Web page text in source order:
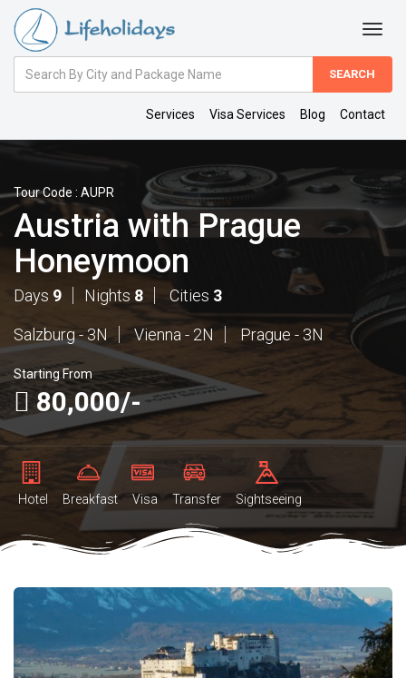
(in
Services
Visa Services Blog Contact
Tour Code : AUPR
Austria with Prague
Honeymoon
Days 9 Nights 8 Cities 3
Salzburg - 3N Vienna - 2N Prague - 3N
Starting From
80,000/-
Hotel Breakfast Visa Transfer Sightseeing